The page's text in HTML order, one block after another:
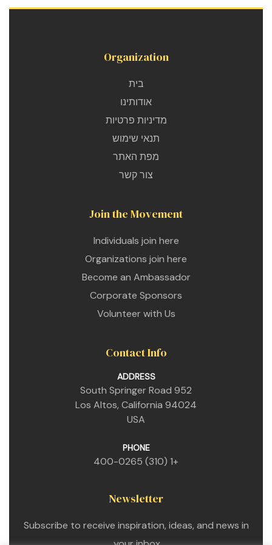
Organization
בית
אודותינו
מדיניות פרטיות
תנאי שימוש
מפת האתר
צור קשר
Join the Movement
Individuals join here
Organizations join here
Become an Ambassador
Corporate Sponsors
Volunteer with Us
Contact Info
ADDRESS
952 South Springer Road
Los Altos, California 94024
USA
PHONE
+1 (310) 400-0265
Newsletter
Subscribe to receive inspiration, ideas, and news in